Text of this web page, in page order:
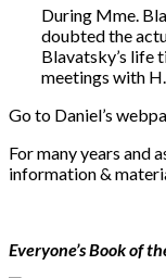
During Mme.
doubted the
Blavatsky’s life
meetings with
Go to Daniel’s
For many years and
information &
Everyone’s Book of